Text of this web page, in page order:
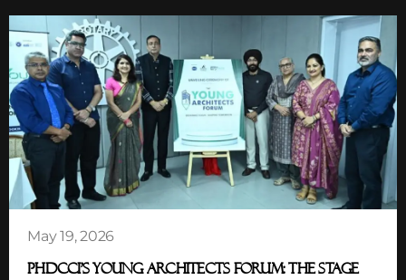
PHDCCI’S YOUNG ARCHITECTS FORUM: THE STAGE
May 19, 2026